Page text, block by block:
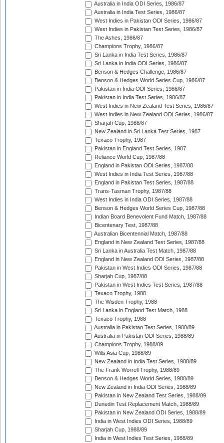
Australia in India ODI Series, 1986/87
Australia in India Test Series, 1986/87
West Indies in Pakistan ODI Series, 1986/87
West Indies in Pakistan Test Series, 1986/87
The Ashes, 1986/87
Champions Trophy, 1986/87
Sri Lanka in India Test Series, 1986/87
Sri Lanka in India ODI Series, 1986/87
Benson & Hedges Challenge, 1986/87
Benson & Hedges World Series Cup, 1986/87
Pakistan in India ODI Series, 1986/87
Pakistan in India Test Series, 1986/87
West Indies in New Zealand Test Series, 1986/87
West Indies in New Zealand ODI Series, 1986/87
Sharjah Cup, 1986/87
New Zealand in Sri Lanka Test Series, 1987
Texaco Trophy, 1987
Pakistan in England Test Series, 1987
Reliance World Cup, 1987/88
England in Pakistan ODI Series, 1987/88
West Indies in India Test Series, 1987/88
England in Pakistan Test Series, 1987/88
Trans-Tasman Trophy, 1987/88
West Indies in India ODI Series, 1987/88
Benson & Hedges World Series Cup, 1987/88
Indian Board Benevolent Fund Match, 1987/88
Bicentenary Test, 1987/88
Australian Bicentennial Match, 1987/88
England in New Zealand Test Series, 1987/88
Sri Lanka in Australia Test Match, 1987/88
England in New Zealand ODI Series, 1987/88
Pakistan in West Indies ODI Series, 1987/88
Sharjah Cup, 1987/88
Pakistan in West Indies Test Series, 1987/88
Texaco Trophy, 1988
The Wisden Trophy, 1988
Sri Lanka in England Test Match, 1988
Texaco Trophy, 1988
Australia in Pakistan Test Series, 1988/89
Australia in Pakistan ODI Series, 1988/89
Champions Trophy, 1988/89
Wills Asia Cup, 1988/89
New Zealand in India Test Series, 1988/89
The Frank Worrell Trophy, 1988/89
Benson & Hedges World Series, 1988/89
New Zealand in India ODI Series, 1988/89
Pakistan in New Zealand Test Series, 1988/89
Dunedin Test Replacement Match, 1988/89
Pakistan in New Zealand ODI Series, 1988/89
India in West Indies ODI Series, 1988/89
Sharjah Cup, 1988/89
India in West Indies Test Series, 1988/89